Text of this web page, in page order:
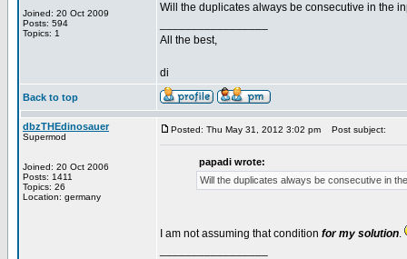
Joined: 20 Oct 2009
Posts: 594
Topics: 1
Will the duplicates always be consecutive in the
All the best,
di
Back to top
dbzTHEdinosauer
Supermod
Joined: 20 Oct 2006
Posts: 1411
Topics: 26
Location: germany
Posted: Thu May 31, 2012 3:02 pm Post subject:
papadi wrote:
Will the duplicates always be consecutive in
I am not assuming that condition for my solution.